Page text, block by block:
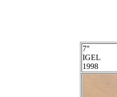
7"
IGEL
1998